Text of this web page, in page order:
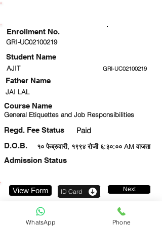
GRI-UC02100219
Student Name
AJIT GRI-UC02100219
JAI LAL
Course Name
General Etiquettes and Job Responsibilities
Regd. Fee Status Paid
१० फेब्रुवारी, १९९४ रोजी ६:३०:०० AM वाजता
D.O.B.
Admission Status
Enrollment No.
Father Name
View Form ID Card Next
WhatsApp Phone